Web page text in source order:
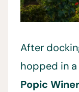
After
hopped in
Popic